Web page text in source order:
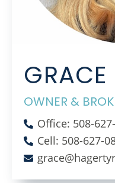
GRACE
OWNER &
Office: 508-
Cell: 508-627-